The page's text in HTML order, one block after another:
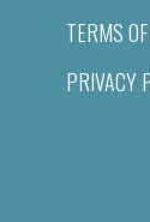
TERMS
PRIVACY